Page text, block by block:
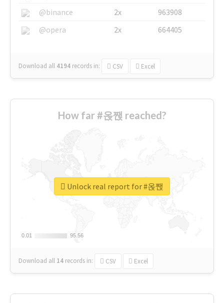
@binance
2x
963908
@opera
2x 664405
Download all 4194 records in: CSV Excel
How far #옩짽 reached?
0.01
0.01 95.56
95.56
Download all 14 records in: CSV Excel
Unlock real report for #옩짽